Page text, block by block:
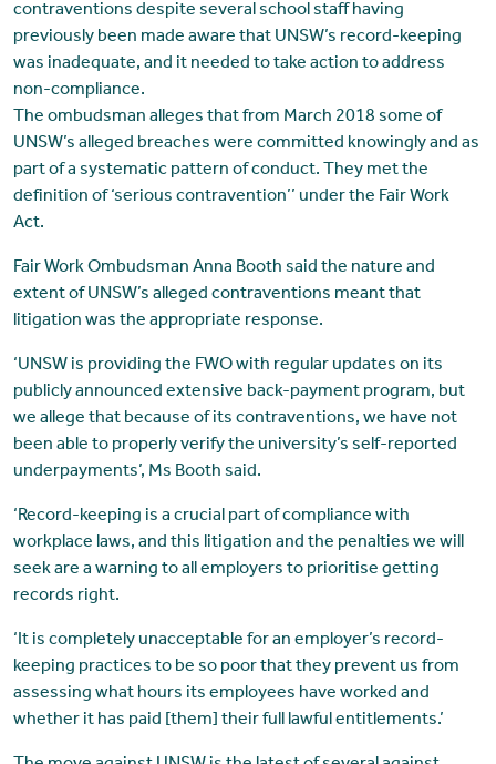
contraventions despite several school staff having
previously been made aware that UNSW’s record-keeping
was inadequate, and it needed to take action to address
non-compliance.
The ombudsman alleges that from March 2018 some of
UNSW’s alleged breaches were committed knowingly and as
part of a systematic pattern of conduct. They met the
definition of ‘serious contravention’’ under the Fair Work
Act.
Fair Work Ombudsman Anna Booth said the nature and
extent of UNSW’s alleged contraventions meant that
litigation was the appropriate response.
‘UNSW is providing the FWO with regular updates on its
publicly announced extensive back-payment program, but
we allege that because of its contraventions, we have not
been able to properly verify the university’s self-reported
underpayments’, Ms Booth said.
‘Record-keeping is a crucial part of compliance with
workplace laws, and this litigation and the penalties we will
seek are a warning to all employers to prioritise getting
records right.
‘It is completely unacceptable for an employer’s record-
keeping practices to be so poor that they prevent us from
assessing what hours its employees have worked and
whether it has paid [them] their full lawful entitlements.’